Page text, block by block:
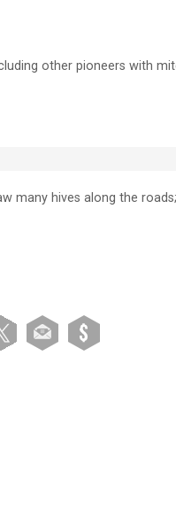
other pioneers with
many hives along the